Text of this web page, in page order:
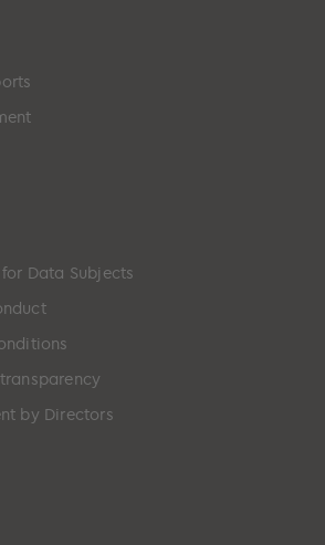
Data Subjects
by Directors